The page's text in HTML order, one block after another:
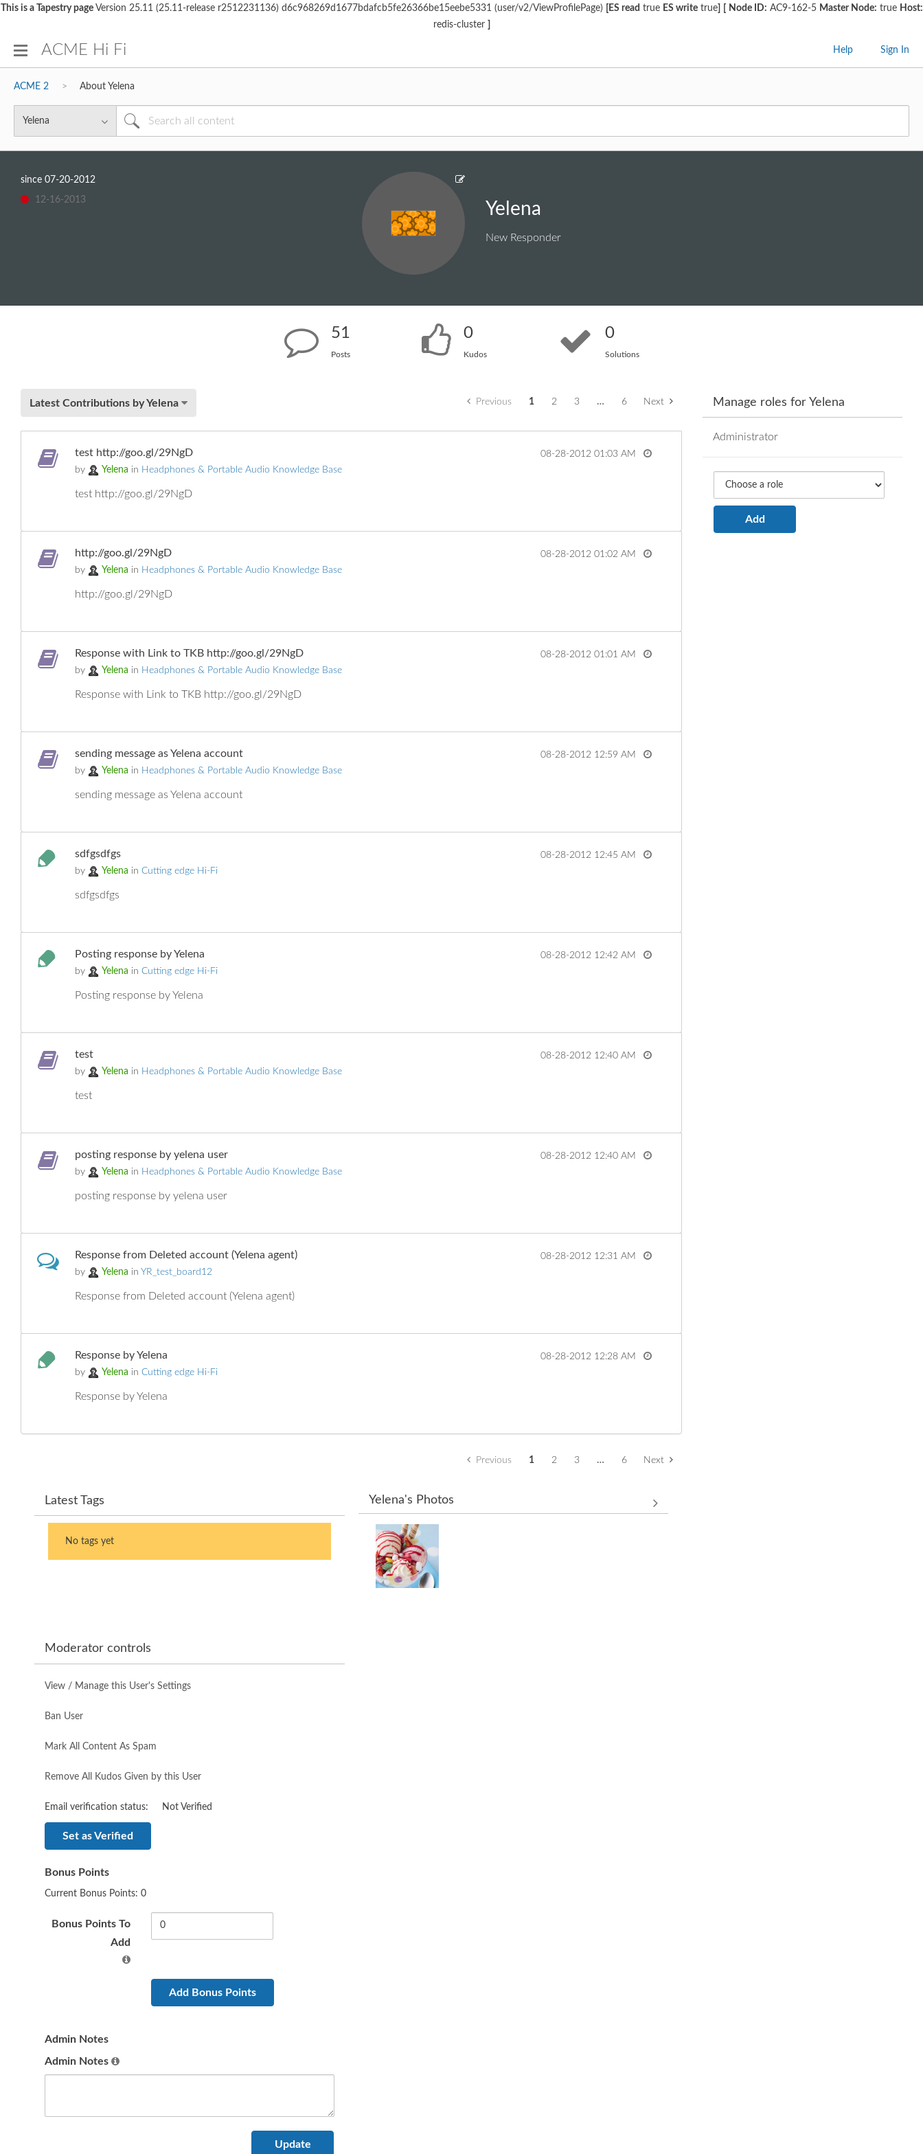
This is a Tapestry pageVersion 25.11 (25.11-release r2512231136) d6c968269d1677bdafcb5fe26366be15eebe5331 (user/v2/ViewProfilePage) [ES read true ES writetrue] Node ID: AC9-162-5 Master Node: true Host:
redis-cluster
ACME Hi Fi Sign In
Help
ACME 2 About Yelena
since ‎07-20-2012
‎12-16-2013 Yelena
New Responder
51
Posts
0
Kudos
0
Solutions
Latest Contributions by Yelena Previous 1 2 3 … 6 Next
test http://goo.gl/29NgD
by Yelena in Headphones & Portable Audio Knowledge Base
‎08-28-2012 01:03 AM
test http://goo.gl/29NgD
http://goo.gl/29NgD
by Yelena in Headphones & Portable Audio Knowledge Base
‎08-28-2012 01:02 AM
http://goo.gl/29NgD
Response with Link to TKB http://goo.gl/29NgD
by Yelena in Headphones & Portable Audio Knowledge Base
‎08-28-2012 01:01 AM
Response with Link to TKB http://goo.gl/29NgD
sending message as Yelena account
by Yelena in Headphones & Portable Audio Knowledge Base
‎08-28-2012 12:59 AM
sending message as Yelena account
sdfgsdfgs
by Yelena in Cutting edge Hi-Fi
‎08-28-2012 12:45 AM
sdfgsdfgs
Posting response by Yelena
by Yelena in Cutting edge Hi-Fi
‎08-28-2012 12:42 AM
Posting response by Yelena
test
by Yelena in Headphones & Portable Audio Knowledge Base
‎08-28-2012 12:40 AM
test
posting response by yelena user
by Yelena in Headphones & Portable Audio Knowledge Base
‎08-28-2012 12:40 AM
posting response by yelena user
Response from Deleted account (Yelena agent)
by Yelena in YR_test_board12
‎08-28-2012 12:31 AM
Response from Deleted account (Yelena agent)
Response by Yelena
by Yelena in Cutting edge Hi-Fi
‎08-28-2012 12:28 AM
Response by Yelena
Previous 1 2 3 … 6 Next
Latest Tags
No tags yet
Yelena's Photos
Moderator controls
View / Manage this User's Settings
Ban User
Mark All Content As Spam
Remove All Kudos Given by this User
Email verification status: Not Verified
Set as Verified
Bonus Points
Current Bonus Points: 0
Bonus Points To
Add
Admin Notes
Admin Notes
Manage roles for Yelena
Administrator